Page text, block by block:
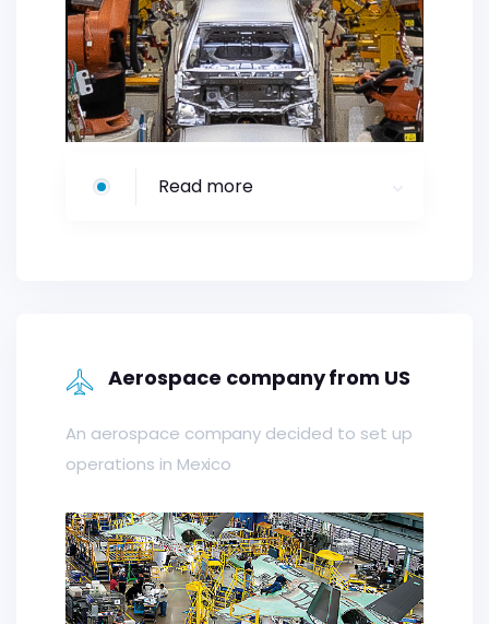
Read more
Aerospace company from US
An aerospace company decided to set up
operations in Mexico